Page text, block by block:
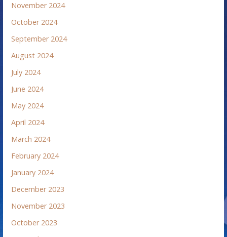
November 2024
October 2024
September 2024
August 2024
July 2024
June 2024
May 2024
April 2024
March 2024
February 2024
January 2024
December 2023
November 2023
October 2023